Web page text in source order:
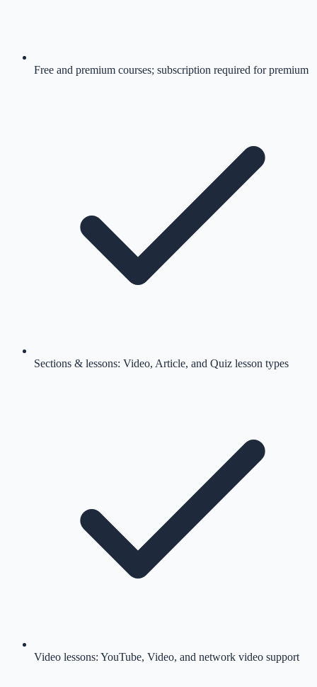
Free and premium courses; subscription required for premium
Sections & lessons: Video, Article, and Quiz lesson types
Video lessons: YouTube, Video, and network video support